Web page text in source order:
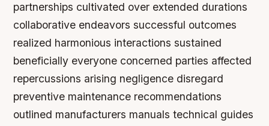
partnerships cultivated over extended durations
collaborative endeavors successful outcomes
realized harmonious interactions sustained
beneficially everyone concerned parties affected
repercussions arising negligence disregard
preventive maintenance recommendations
outlined manufacturers manuals technical guides